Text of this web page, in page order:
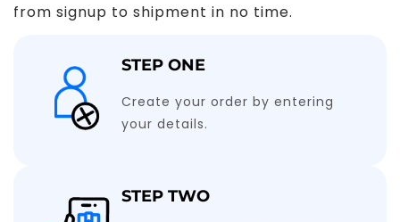
from signup to shipment in no time.
STEP ONE
Create your order by entering
your details.
STEP TWO